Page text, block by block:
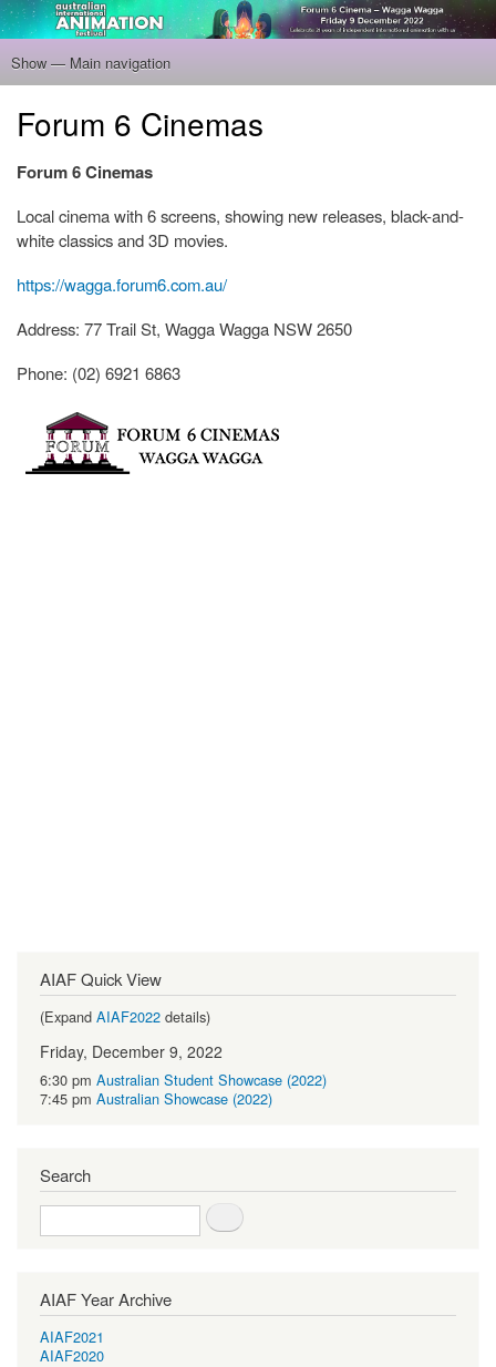
Skip
to
content
Main
Show — Main navigation
Home
Program
Filmmakers
Gallery
Venue
About
Tickets
Forum 6 Cinemas
Forum 6 Cinemas
Local cinema with 6 screens, showing new releases, black-and-
white classics and 3D movies.
https://wagga.forum6.com.au/
Address: 77 Trail St, Wagga Wagga NSW 2650
Phone: (02) 6921 6863
AIAF Quick View
(Expand AIAF2022 details)
Friday, December 9, 2022
6:30 pm Australian Student Showcase (2022)
7:45 pm Australian Showcase (2022)
Search
Search
AIAF Year Archive
AIAF2021
AIAF2020